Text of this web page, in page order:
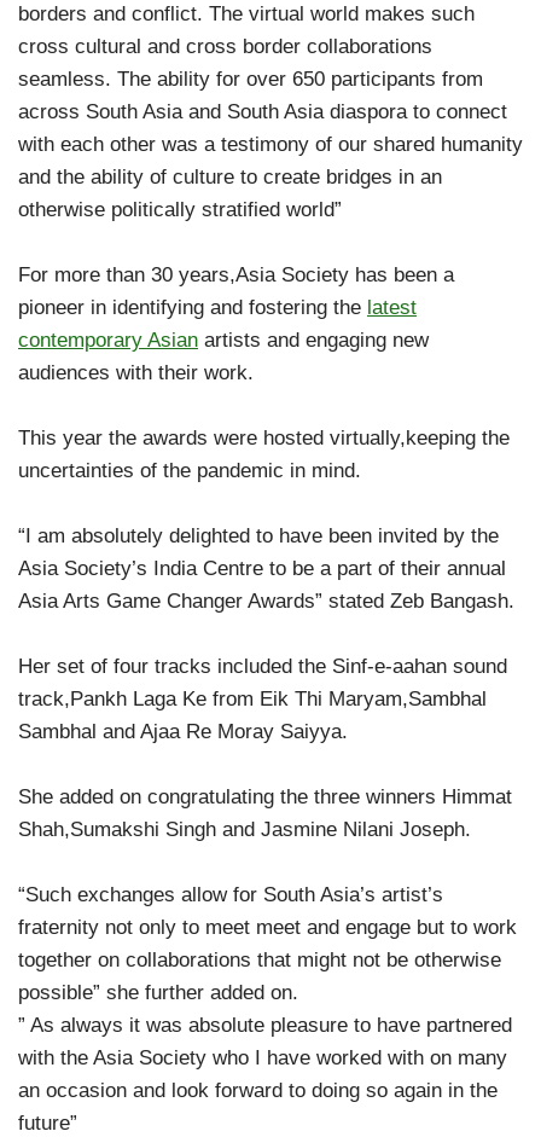
borders and conflict. The virtual world makes such
cross cultural and cross border collaborations
seamless. The ability for over 650 participants from
across South Asia and South Asia diaspora to connect
with each other was a testimony of our shared humanity
and the ability of culture to create bridges in an
otherwise politically stratified world”
For more than 30 years,Asia Society has been a
pioneer in identifying and fostering the latest
contemporary Asian artists and engaging new
audiences with their work.
This year the awards were hosted virtually,keeping the
uncertainties of the pandemic in mind.
“I am absolutely delighted to have been invited by the
Asia Society’s India Centre to be a part of their annual
Asia Arts Game Changer Awards” stated Zeb Bangash.
Her set of four tracks included the Sinf-e-aahan sound
track,Pankh Laga Ke from Eik Thi Maryam,Sambhal
Sambhal and Ajaa Re Moray Saiyya.
She added on congratulating the three winners Himmat
Shah,Sumakshi Singh and Jasmine Nilani Joseph.
“Such exchanges allow for South Asia’s artist’s
fraternity not only to meet meet and engage but to work
together on collaborations that might not be otherwise
possible” she further added on.
” As always it was absolute pleasure to have partnered
with the Asia Society who I have worked with on many
an occasion and look forward to doing so again in the
future”